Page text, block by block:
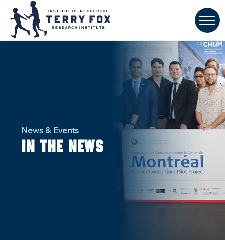
News & Events
In the news